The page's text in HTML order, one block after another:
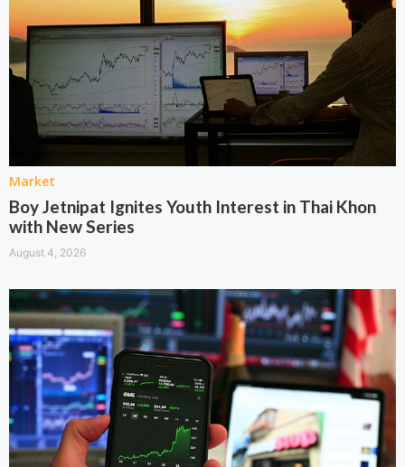
Market
Boy Jetnipat Ignites Youth Interest in Thai Khon
with New Series
August 4, 2026